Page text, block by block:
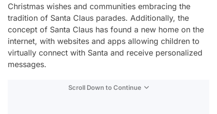
Christmas wishes and communities embracing the
tradition of Santa Claus parades. Additionally, the
concept of Santa Claus has found a new home on the
internet, with websites and apps allowing children to
virtually connect with Santa and receive personalized
messages.
Scroll Down to Continue